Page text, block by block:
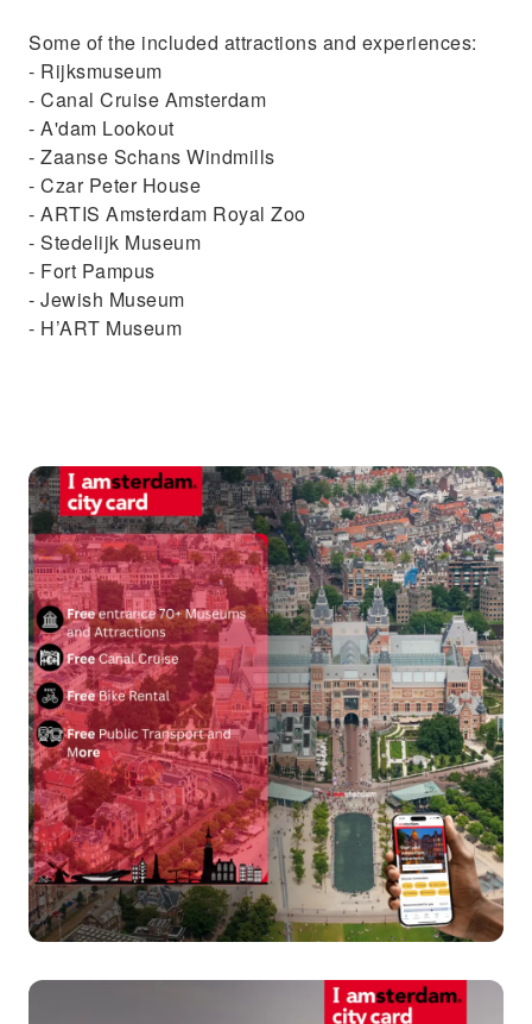
Some of the included attractions and experiences:
- Rijksmuseum
- Canal Cruise Amsterdam
- A'dam Lookout
- Zaanse Schans Windmills
- Czar Peter House
- ARTIS Amsterdam Royal Zoo
- Stedelijk Museum
- Fort Pampus
- Jewish Museum
- H’ART Museum